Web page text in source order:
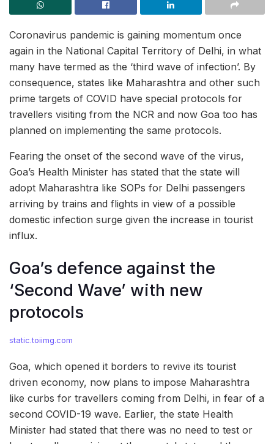
Coronavirus pandemic is gaining momentum once
again in the National Capital Territory of Delhi, in what
many have termed as the ‘third wave of infection’. By
consequence, states like Maharashtra and other such
prime targets of COVID have special protocols for
travellers visiting from the NCR and now Goa too has
planned on implementing the same protocols.
Fearing the onset of the second wave of the virus,
Goa’s Health Minister has stated that the state will
adopt Maharashtra like SOPs for Delhi passengers
arriving by trains and flights in view of a possible
domestic infection surge given the increase in tourist
influx.
Goa’s defence against the
‘Second Wave’ with new
protocols
static.toiimg.com
Goa, which opened it borders to revive its tourist
driven economy, now plans to impose Maharashtra
like curbs for travellers coming from Delhi, in fear of a
second COVID-19 wave. Earlier, the state Health
Minister had stated that there was no need to test or